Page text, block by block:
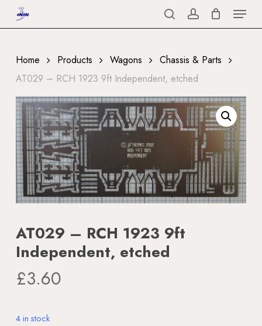
to
content
searchaccount
Menu
Home Products Wagons
Chassis & Parts
AT029 – RCH 1923 9ft Independent, etched
AT029 – RCH 1923 9ft
Independent, etched
£3.60
4 in stock